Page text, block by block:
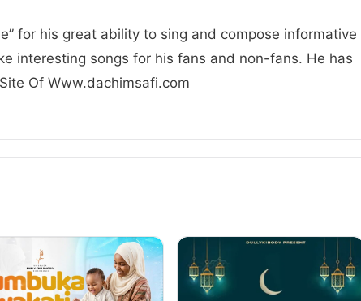
for his great ability to sing and compose informative
interesting songs for his fans and non-fans. He has
Of Www.dachimsafi.com